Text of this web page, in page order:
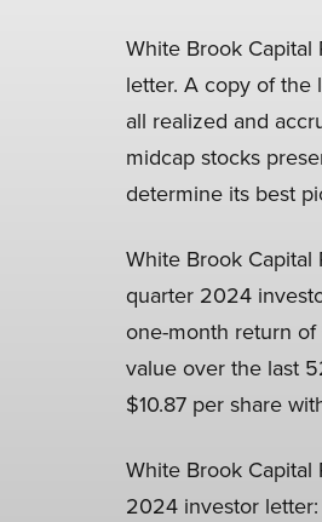
White Brook
letter. A copy of the
all realized and
midcap stocks
determine its best
White Brook Capital
quarter 2024
one-month return of
value over the last
$10.87 per share
White Brook Capital
2024 investor letter: